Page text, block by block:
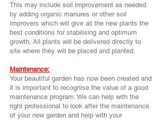
This may include soil improvement as needed
by adding organic manures or other soil
improvers which will give all the new plants the
best conditions for stabilising and optimum
growth. All plants will be delivered directly to
site where they will be placed and planted.
Maintenance:
Your beautiful garden has now been created and
it is important to recognise the value of a good
maintenance program. We can help with the
right professional to look after the maintenance
of your new garden and help with your